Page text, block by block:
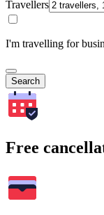
Travellers
I'm travelling for
Search
Free